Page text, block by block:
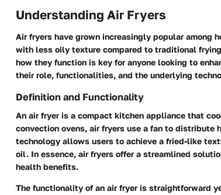
Understanding Air Fryers
Air fryers have grown increasingly popular among
with less oily texture compared to traditional
how they function is key for anyone looking to
their role, functionalities, and the underlying
Definition and Functionality
An air fryer is a compact kitchen appliance that
convection ovens, air fryers use a fan to distribute
technology allows users to achieve a fried-like
oil. In essence, air fryers offer a streamlined
health benefits.
The functionality of an air fryer is straightforward